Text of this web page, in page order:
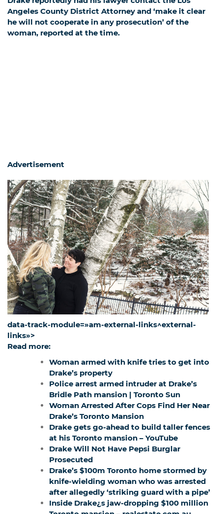
Angeles County District Attorney and ‘make it clear
he will not cooperate in any prosecution’ of the
woman, reported at the time.
Advertisement
data-track-module=»am-external-links^external-
links»>
Read more:
Woman armed with knife tries to get into
Drake’s property
Police arrest armed intruder at Drake’s
Bridle Path mansion | Toronto Sun
Woman Arrested After Cops Find Her Near
Drake’s Toronto Mansion
Drake gets go-ahead to build taller fences
at his Toronto mansion – YouTube
Drake Will Not Have Pepsi Burglar
Prosecuted
Drake’s $100m Toronto home stormed by
knife-wielding woman who was arrested
after allegedly ‘striking guard with a pipe’
Inside Drake¿s jaw-dropping $100 million